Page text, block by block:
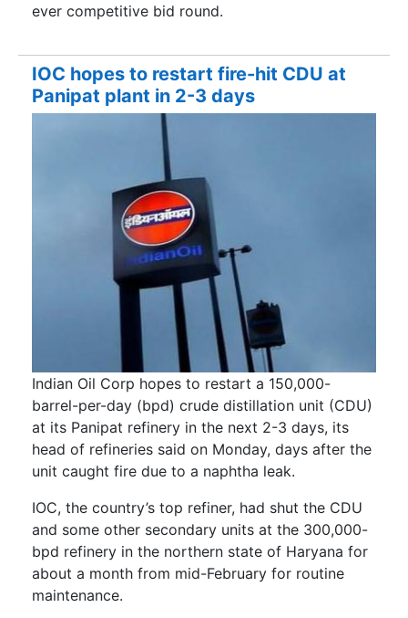
ever competitive bid round.
IOC hopes to restart fire-hit CDU at
Panipat plant in 2-3 days
Indian Oil Corp hopes to restart a 150,000-
barrel-per-day (bpd) crude distillation unit (CDU)
at its Panipat refinery in the next 2-3 days, its
head of refineries said on Monday, days after the
unit caught fire due to a naphtha leak.
IOC, the country’s top refiner, had shut the CDU
and some other secondary units at the 300,000-
bpd refinery in the northern state of Haryana for
about a month from mid-February for routine
maintenance.